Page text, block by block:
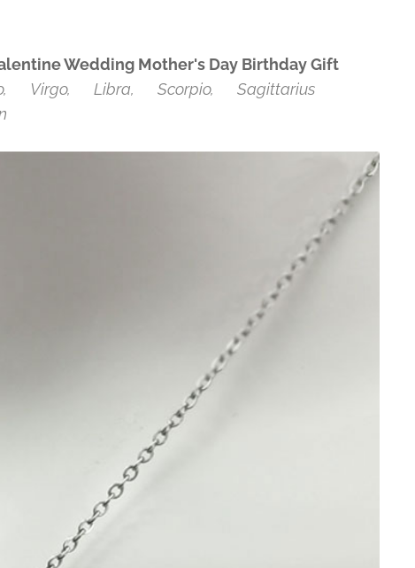
Wedding Mother's Day Birthday Gift
♍Virgo, ♎Libra, ♏Scorpio, ♐Sagittarius